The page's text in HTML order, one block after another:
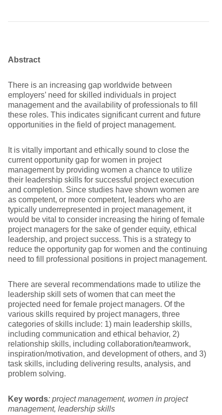
Abstract
There is an increasing gap worldwide between
employers’ need for skilled individuals in project
management and the availability of professionals to fill
these roles. This indicates significant current and future
opportunities in the field of project management.
It is vitally important and ethically sound to close the
current opportunity gap for women in project
management by providing women a chance to utilize
their leadership skills for successful project execution
and completion. Since studies have shown women are
as competent, or more competent, leaders who are
typically underrepresented in project management, it
would be vital to consider increasing the hiring of female
project managers for the sake of gender equity, ethical
leadership, and project success. This is a strategy to
reduce the opportunity gap for women and the continuing
need to fill professional positions in project management.
There are several recommendations made to utilize the
leadership skill sets of women that can meet the
projected need for female project managers. Of the
various skills required by project managers, three
categories of skills include: 1) main leadership skills,
including communication and ethical behavior, 2)
relationship skills, including collaboration/teamwork,
inspiration/motivation, and development of others, and 3)
task skills, including delivering results, analysis, and
problem solving.
Key words: project management, women in project
management, leadership skills